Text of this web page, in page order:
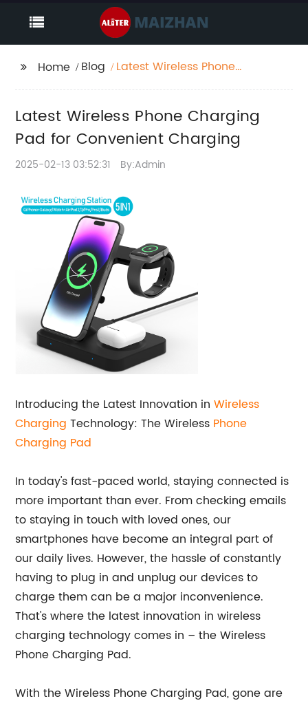
Home Blog
Latest Wireless Phone
Latest Wireless Phone Charging
Pad for Convenient Charging
2025-02-13 03:52:31 By:Admin
Introducing the Latest Innovation inWireless
Charging Technology: The Wireless Phone
Charging Pad
In today's fast-paced world, staying connected is
more important than ever. From checking emails
to staying in touch with loved ones, our
smartphones have become an integral part of
our daily lives. However, the hassle of constantly
having to plug in and unplug our devices to
charge them can be a major inconvenience.
That's where the latest innovation in wireless
charging technology comes in – the Wireless
Phone Charging Pad.
With the Wireless Phone Charging Pad, gone are